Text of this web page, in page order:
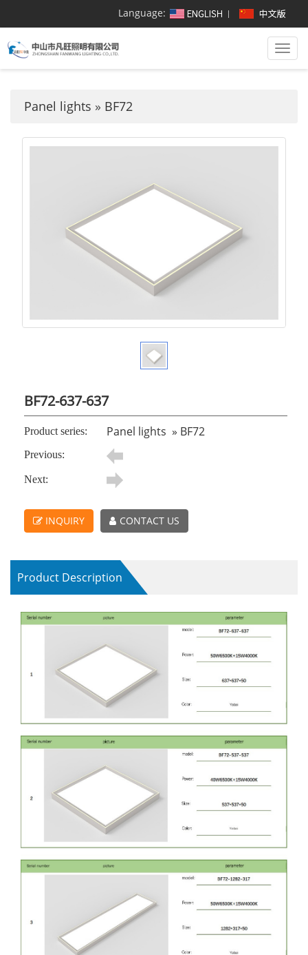
Language:
Panel lights » BF72
BF72-637-637
Product series: Panel lights » BF72
Previous:
Next:
INQUIRY CONTACT US
Product Description